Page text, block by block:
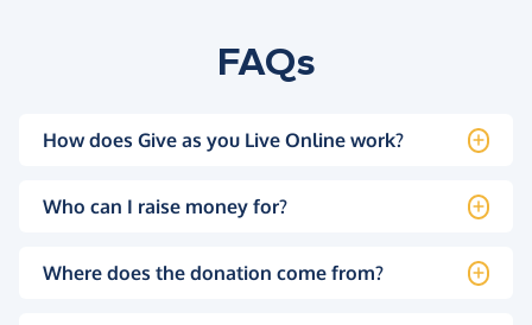
FAQs
How does Give as you Live Online work?
Who can I raise money for?
Where does the donation come from?